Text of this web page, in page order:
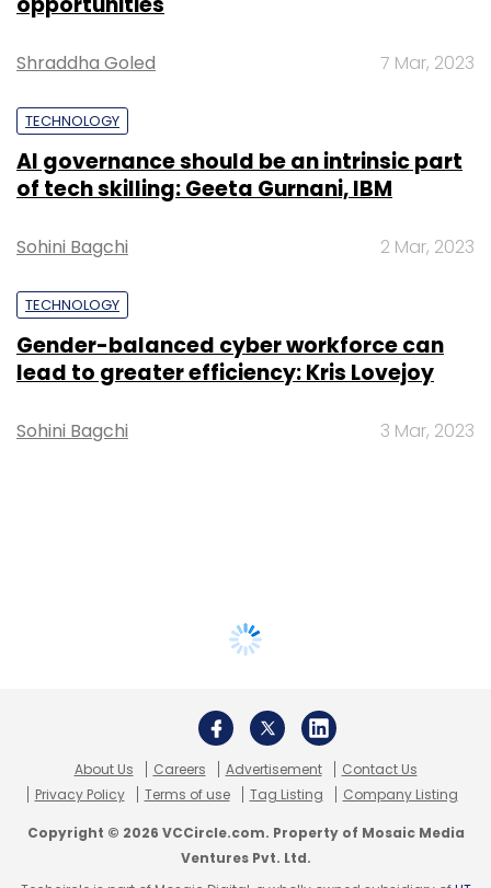
Shraddha Goled 7 Mar, 2023
TECHNOLOGY
AI governance should be an intrinsic part
of tech skilling: Geeta Gurnani, IBM
Sohini Bagchi 2 Mar, 2023
TECHNOLOGY
Gender-balanced cyber workforce can
lead to greater efficiency: Kris Lovejoy
Sohini Bagchi 3 Mar, 2023
About Us Careers Advertisement
Contact Us
Privacy Policy
Terms of use Tag Listing Company Listing
Copyright © 2026 VCCircle.com. Property of Mosaic Media
Ventures Pvt. Ltd.